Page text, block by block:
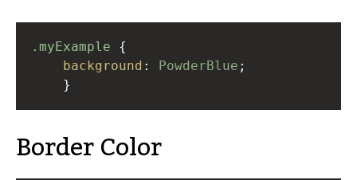
.myExample
background : PowderBlue ;
}
Border Color